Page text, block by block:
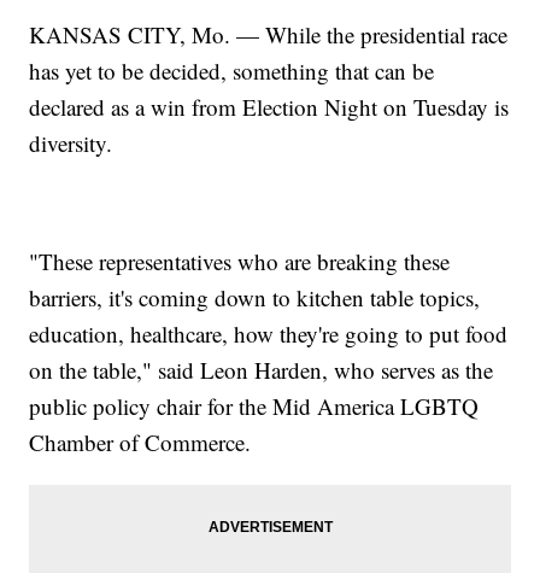
KANSAS CITY, Mo. — While the presidential race
has yet to be decided, something that can be
declared as a win from Election Night on Tuesday is
diversity.
"These representatives who are breaking these
barriers, it's coming down to kitchen table topics,
education, healthcare, how they're going to put food
on the table," said Leon Harden, who serves as the
public policy chair for the Mid America LGBTQ
Chamber of Commerce.